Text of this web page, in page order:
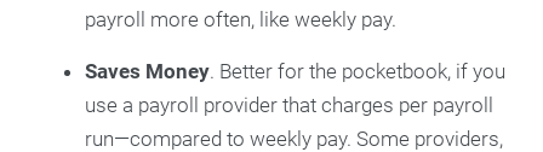
payroll more often, like weekly pay.
Saves Money. Better for the pocketbook, if you
use a payroll provider that charges per payroll
run—compared to weekly pay. Some providers,